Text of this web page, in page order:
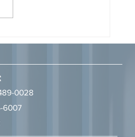
as a 2026
0028
6007